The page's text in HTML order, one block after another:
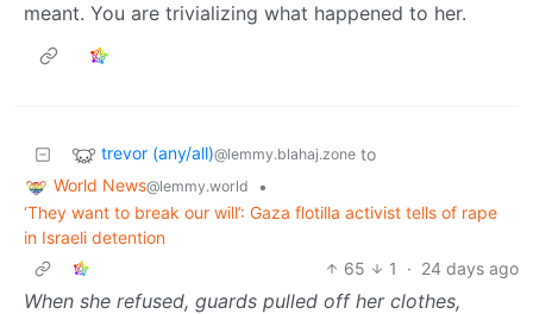
meant. You are trivializing what happened to her.
trevor (any/all)@lemmy.blahaj.zone to
World News@lemmy.world
•
‘They want to break our will’: Gaza flotilla activist tells of rape
in Israeli detention
65
1 · 24 days ago
When she refused, guards pulled off her clothes,